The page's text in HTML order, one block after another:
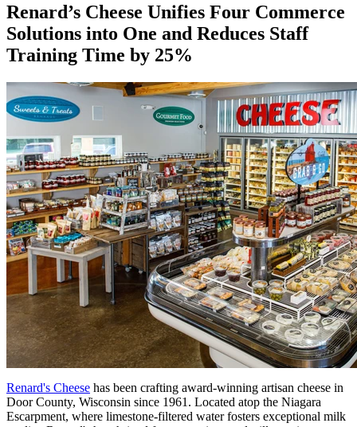
Renard’s Cheese Unifies Four Commerce
Solutions into One and Reduces Staff
Training Time by 25%
Renard's Cheese has been crafting award-winning artisan cheese in
Door County, Wisconsin since 1961. Located atop the Niagara
Escarpment, where limestone-filtered water fosters exceptional milk